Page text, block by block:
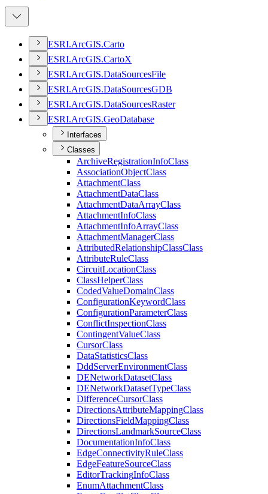
ESRI.ArcGIS.Carto
ESRI.ArcGIS.CartoX
ESRI.ArcGIS.DataSourcesFile
ESRI.ArcGIS.DataSourcesGDB
ESRI.ArcGIS.DataSourcesRaster
ESRI.ArcGIS.GeoDatabase
Interfaces
Classes
ArchiveRegistrationInfoClass
AssociationObjectClass
AttachmentClass
AttachmentDataClass
AttachmentDataArrayClass
AttachmentInfoClass
AttachmentInfoArrayClass
AttachmentManagerClass
AttributedRelationshipClassClass
AttributeRuleClass
CircuitLocationClass
ClassHelperClass
CodedValueDomainClass
ConfigurationKeywordClass
ConfigurationParameterClass
ConflictInspectionClass
ContingentValueClass
CursorClass
DataStatisticsClass
DddServerEnvironmentClass
DENetworkDatasetClass
DENetworkDatasetTypeClass
DifferenceCursorClass
DirectionsAttributeMappingClass
DirectionsFieldMappingClass
DirectionsLandmarkSourceClass
DocumentationInfoClass
EdgeConnectivityRuleClass
EdgeFeatureSourceClass
EditorTrackingInfoClass
EnumAttachmentClass